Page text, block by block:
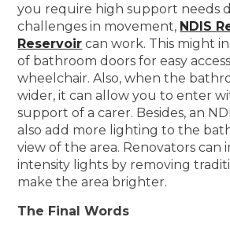
you require high support needs
challenges in movement, NDIS
Reservoir can work. This might
of bathroom doors for easy
wheelchair. Also, when the
wider, it can allow you to enter
support of a carer. Besides, an
also add more lighting to the
view of the area. Renovators can
intensity lights by removing
make the area brighter.
The Final Words